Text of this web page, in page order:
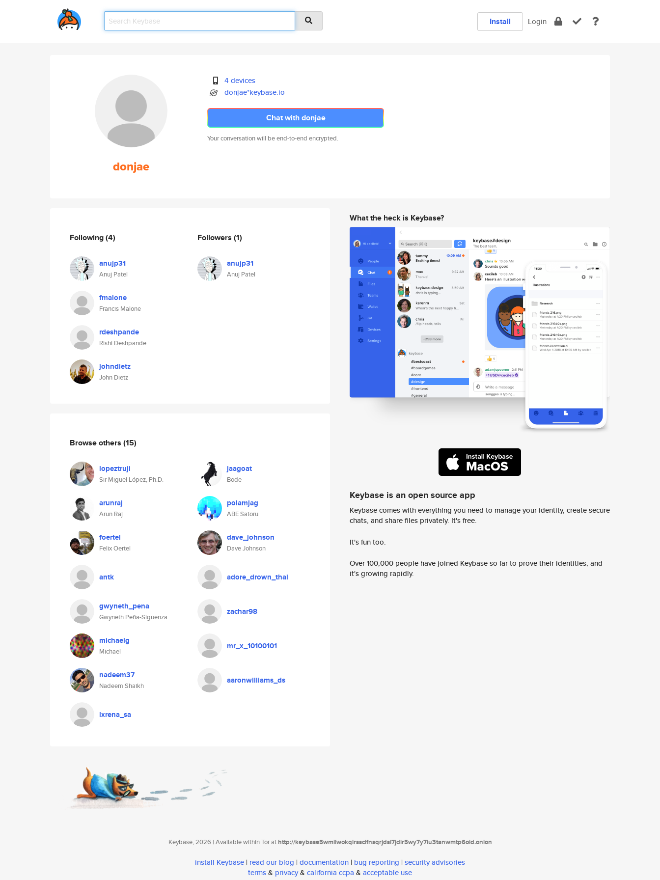
Install Login
donjae
4 devices
donjae*keybase.io
Chat with donjae
Your conversation will be end-to-end encrypted.
Following(4)
anujp31
Anuj Patel
fmalone
Francis Malone
rdeshpande
Rishi Deshpande
johndietz
John Dietz
Followers (1)
anujp31
Anuj Patel
Browse others (15)
lopeztruji
Sir Miguel López, Ph.D.
jaagoat
Bode
arunraj
Arun Raj
polamjag
ABE Satoru
foertel
Felix Oertel
dave_johnson
Dave Johnson
antk adore_drown_thai
gwyneth_pena
Gwyneth Peña-Siguenza
zachar98
michaelg
Michael
mr_x_10100101
nadeem37
Nadeem Shaikh
aaronwilliams_ds
lxrena_sa
What the heck is Keybase?
Keybase is an open source app
Keybase comes with everything you need to manage your identity, create secure
chats, and share files privately. It's free.
It's fun too.
Over 100,000 people have joined Keybase so far to prove their identities, and
it's growing rapidly.
Keybase, 2026 | Available within Tor athttp://keybase5wmilwokqirssclfnsqrjdsi7jdir5wy7y7iu3tanwmtp6oid.onion
install Keybase | read our blog | documentation | bug reporting | security advisories
terms& privacy& california ccpa & acceptable use